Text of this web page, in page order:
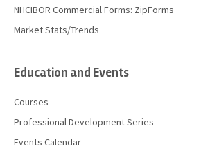
NHCIBOR Commercial Forms: ZipForms
Market Stats/Trends
Education and Events
Courses
Professional Development Series
Events Calendar